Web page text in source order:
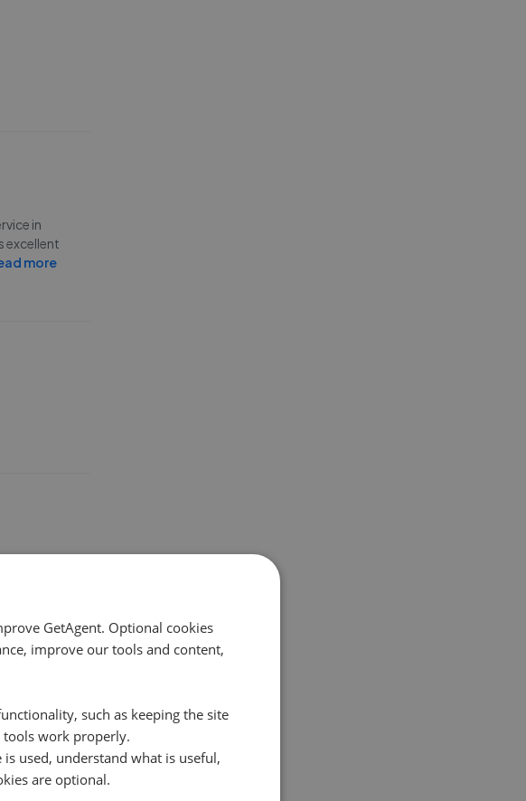
in
excellent
more
GetAgent. Optional cookies
improve our tools and content,
such as keeping the site
tools work properly.
used, understand what is useful,
are optional.